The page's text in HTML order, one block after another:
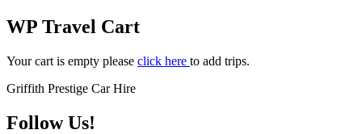
WP Travel Cart
Your cart is empty please click here to add trips.
Griffith Prestige Car Hire
Follow Us!